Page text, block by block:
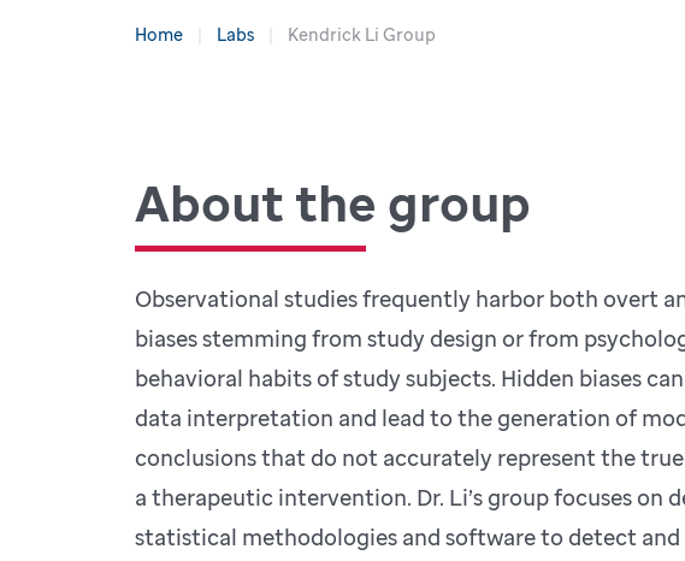
Home Labs Kendrick Li Group
About the group
Observational studies frequently harbor both overt
biases stemming from study design or from
behavioral habits of study subjects. Hidden biases
data interpretation and lead to the generation of
conclusions that do not accurately represent the
a therapeutic intervention. Dr. Li’s group focuses on
statistical methodologies and software to detect